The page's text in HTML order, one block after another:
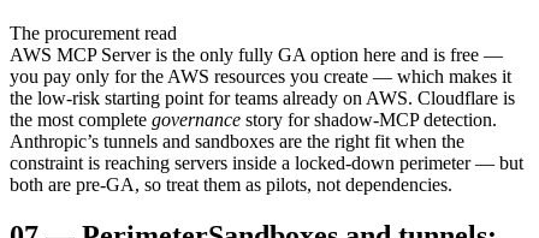
The procurement read
AWS MCP Server is the only fully GA option here and is free —
you pay only for the AWS resources you create — which makes it
the low-risk starting point for teams already on AWS. Cloudflare is
the most complete governance story for shadow-MCP detection.
Anthropic’s tunnels and sandboxes are the right fit when the
constraint is reaching servers inside a locked-down perimeter — but
both are pre-GA, so treat them as pilots, not dependencies.